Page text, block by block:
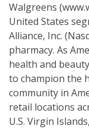
Walgreens
United States
Alliance, Inc.
pharmacy. As
health and
to champion the
community in
retail locations
U.S. Virgin